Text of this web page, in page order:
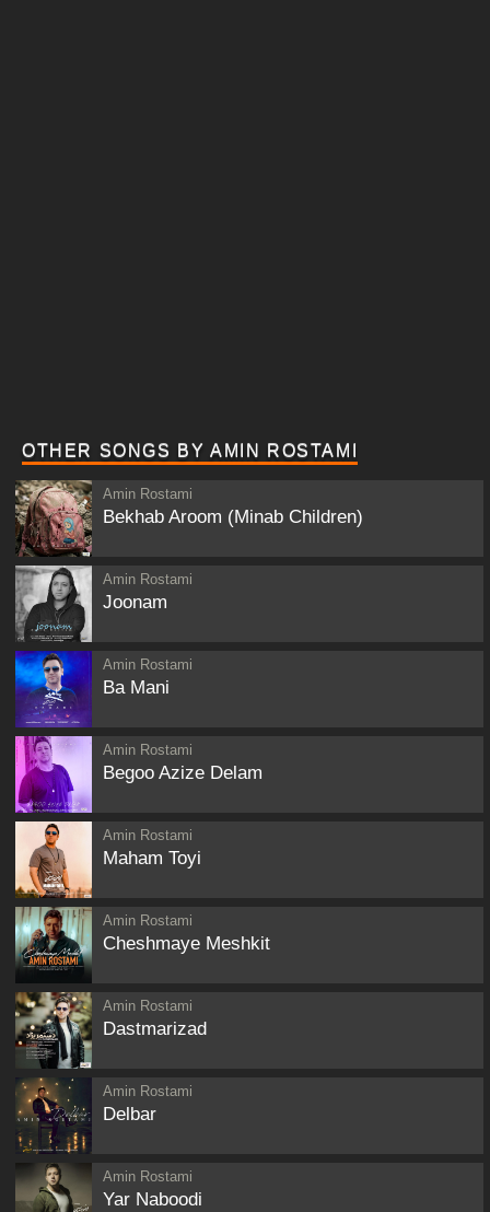
OTHER SONGS BY AMIN ROSTAMI
Amin Rostami
Bekhab Aroom (Minab Children)
Amin Rostami
Joonam
Amin Rostami
Ba Mani
Amin Rostami
Begoo Azize Delam
Amin Rostami
Maham Toyi
Amin Rostami
Cheshmaye Meshkit
Amin Rostami
Dastmarizad
Amin Rostami
Delbar
Amin Rostami
Yar Naboodi